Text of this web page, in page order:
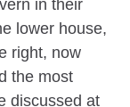
in their
lower house,
right, now
the most
discussed at